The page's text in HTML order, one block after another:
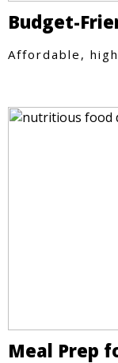
Budget-
Affordable,
Meal Prep